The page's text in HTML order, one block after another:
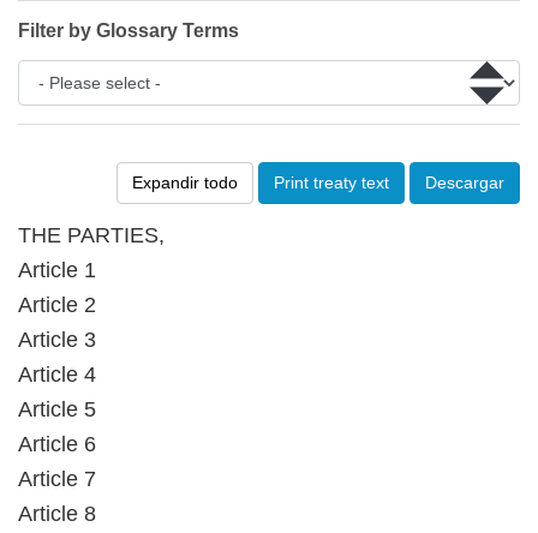
Expandir todo Print treaty text Descargar
THE PARTIES,
Article 1
Article 2
Article 3
Article 4
Article 5
Article 6
Article 7
Article 8
Filter by Glossary Terms